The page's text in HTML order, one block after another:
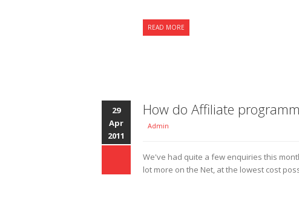
READ MORE
29
Apr
2011
How do Affiliate
Admin
We've had quite a few enquiries this
lot more on the Net, at the lowest cost